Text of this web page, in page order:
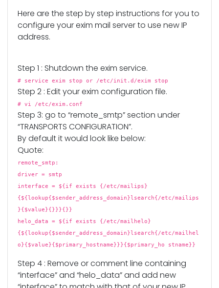
Here are the step by step instructions for you to
configure your exim mail server to use new IP
address.
Step 1 : Shutdown the exim service.
# service exim stop or /etc/init.d/exim stop
Step 2 : Edit your exim configuration file.
# vi /etc/exim.conf
Step 3: go to “remote_smtp” section under
“TRANSPORTS CONFIGURATION”.
By default it would look like below:
Quote:
remote_smtp:
driver = smtp
interface = ${if exists {/etc/mailips}
{${lookup{$sender_address_domain}lsearch{/etc/mailips
}{$value}{}}}{}}
helo_data = ${if exists {/etc/mailhelo}
{${lookup{$sender_address_domain}lsearch{/etc/mailhel
o}{$value}{$primary_hostname}}}{$primary_ho stname}}
Step 4 : Remove or comment line containing
“interface” and “helo_data” and add new